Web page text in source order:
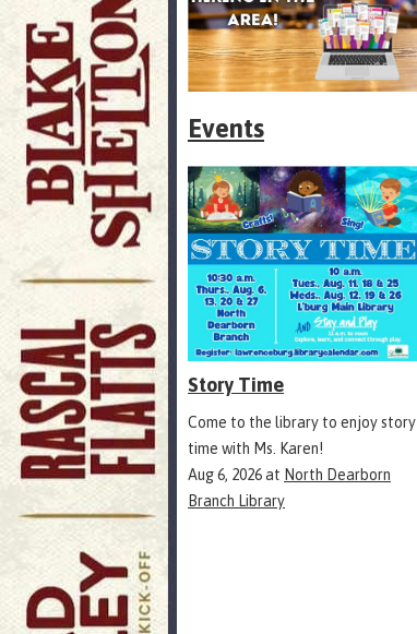
Events
Story Time
Come to the library to enjoy story
time with Ms. Karen!
Aug 6, 2026at North Dearborn
Branch Library